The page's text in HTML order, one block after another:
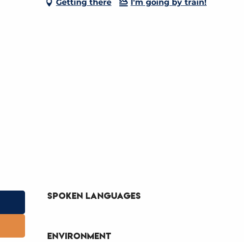
Getting there I'm going by train!
Spoken languages
Spoken languages
Environment
Environment